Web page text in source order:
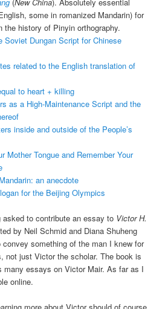
some in romanized Mandarin) for
the history of Pinyin orthography.
Soviet Dungan Script for Chinese
related to the English translation of
to heart + killing
as a High-Maintenance Script and the
inside and outside of the People’s
Mother Tongue and Remember Your
an anecdote
for the Beijing Olympics
asked to contribute an essay to Victor H.
by Neil Schmid and Diana Shuheng
something of the man I knew for
not just Victor the scholar. The book is
many essays on Victor Mair. As far as I
online.